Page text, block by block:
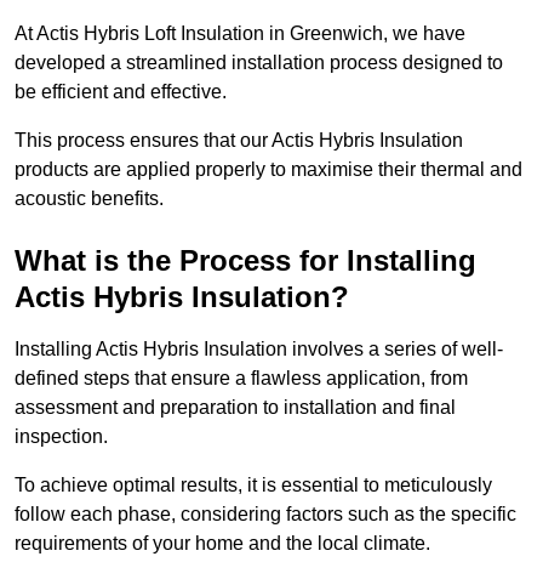
At Actis Hybris Loft Insulation in Greenwich, we have
developed a streamlined installation process designed to
be efficient and effective.
This process ensures that our Actis Hybris Insulation
products are applied properly to maximise their thermal and
acoustic benefits.
What is the Process for Installing
Actis Hybris Insulation?
Installing Actis Hybris Insulation involves a series of well-
defined steps that ensure a flawless application, from
assessment and preparation to installation and final
inspection.
To achieve optimal results, it is essential to meticulously
follow each phase, considering factors such as the specific
requirements of your home and the local climate.